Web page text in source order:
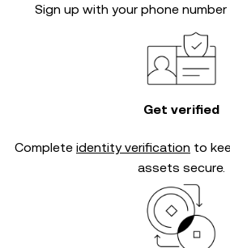
Sign up with your phone
Get verified
Complete identity verification to
assets secure.